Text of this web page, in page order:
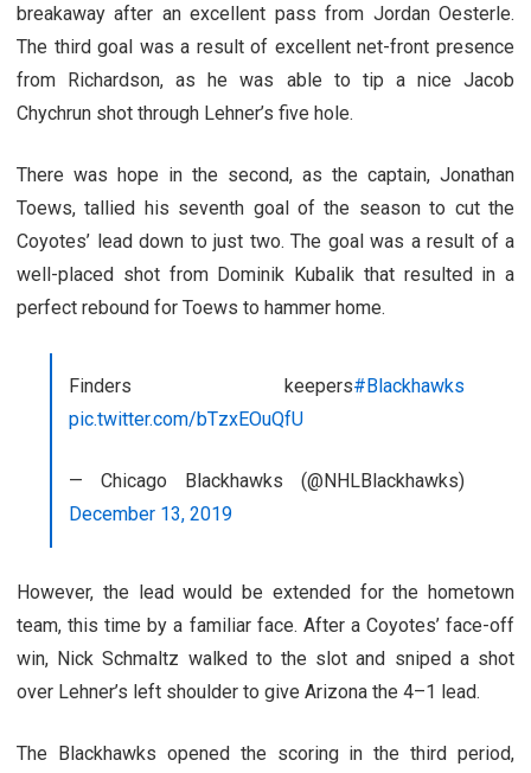
breakaway after an excellent pass from Jordan Oesterle.
The third goal was a result of excellent net-front presence
from Richardson, as he was able to tip a nice Jacob
Chychrun shot through Lehner’s five hole.
There was hope in the second, as the captain, Jonathan
Toews, tallied his seventh goal of the season to cut the
Coyotes’ lead down to just two. The goal was a result of a
well-placed shot from Dominik Kubalik that resulted in a
perfect rebound for Toews to hammer home.
Finders keepers#Blackhawks
pic.twitter.com/bTzxEOuQfU
— Chicago Blackhawks (@NHLBlackhawks)
December 13, 2019
However, the lead would be extended for the hometown
team, this time by a familiar face. After a Coyotes’ face-off
win, Nick Schmaltz walked to the slot and sniped a shot
over Lehner’s left shoulder to give Arizona the 4–1 lead.
The Blackhawks opened the scoring in the third period,